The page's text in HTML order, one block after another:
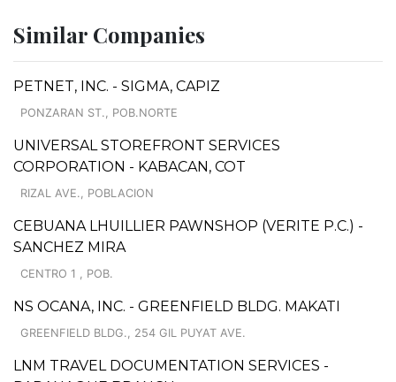
Similar Companies
PETNET, INC. - SIGMA, CAPIZ
PONZARAN ST., POB.NORTE
UNIVERSAL STOREFRONT SERVICES
CORPORATION - KABACAN, COT
RIZAL AVE., POBLACION
CEBUANA LHUILLIER PAWNSHOP (VERITE P.C.) -
SANCHEZ MIRA
CENTRO 1 , POB.
NS OCANA, INC. - GREENFIELD BLDG. MAKATI
GREENFIELD BLDG., 254 GIL PUYAT AVE.
LNM TRAVEL DOCUMENTATION SERVICES -